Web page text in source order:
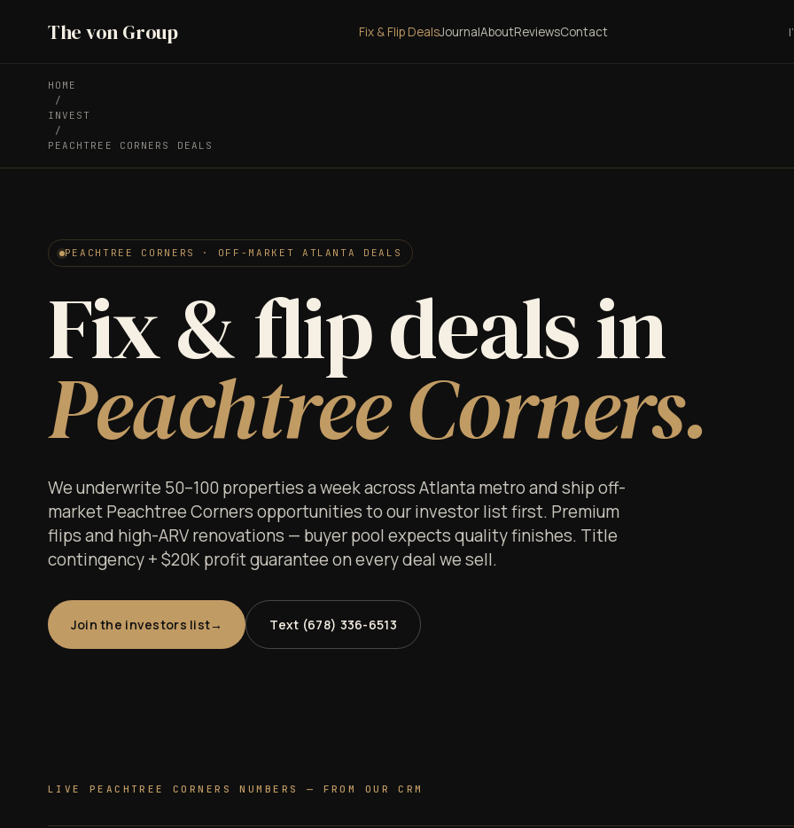
The von Group Fix & Flip DealsJournalAboutReviewsContact
HOME
/
INVEST
/
PEACHTREE CORNERS DEALS
PEACHTREE CORNERS · OFF-MARKET ATLANTA DEALS
Fix & flip deals in
Peachtree Corners.
We underwrite 50–100 properties a week across Atlanta metro and ship off-
market Peachtree Corners opportunities to our investor list first. Premium
flips and high-ARV renovations — buyer pool expects quality finishes. Title
contingency + $20K profit guarantee on every deal we sell.
Join the investors list Text (678) 336-6513
LIVE PEACHTREE CORNERS NUMBERS — FROM OUR CRM